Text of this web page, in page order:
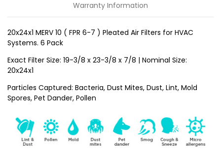
Filters
for
HVAC
by
for
HVAC
by
Warranty Information
20x24x1 MERV 10 ( FPR 6-7 ) Pleated Air Filters for HVAC
Systems. 6 Pack
Exact Filter Size: 19-3/8 x 23-3/8 x 7/8 | Nominal Size:
20x24x1
Particles Captured: Bacteria, Dust Mites, Dust, Lint, Mold
Spores, Pet Dander, Pollen